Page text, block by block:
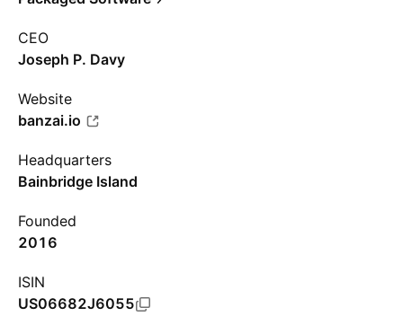
CEO
Joseph P. Davy
Website
banzai.io
Headquarters
Bainbridge Island
Founded
2016
ISIN
US06682J6055